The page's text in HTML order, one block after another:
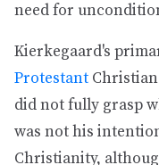
need for
Kierkegaard's
Protestant
did not fully grasp
was not his
Christianity,